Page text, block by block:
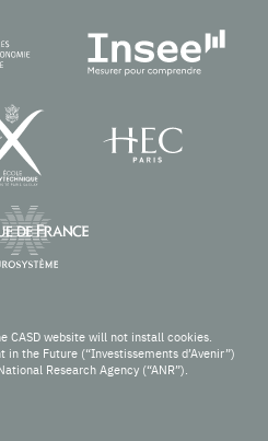
CASD website will not install cookies.
in the Future (“Investissements d’Avenir”)
Research Agency (“ANR”).